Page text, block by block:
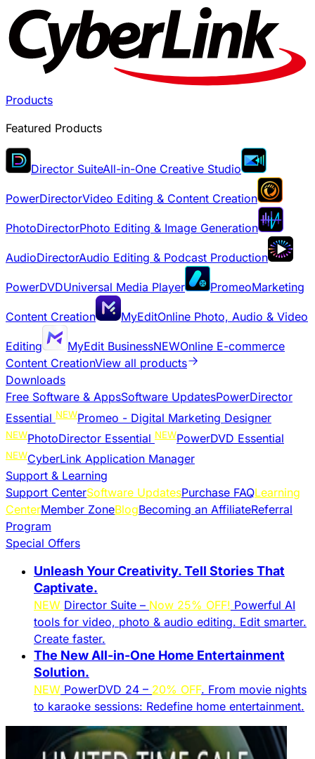
Products
Featured Products
Director SuiteAll-in-One Creative Studio
PowerDirectorVideo Editing & Content Creation
PhotoDirectorPhoto Editing & Image Generation
AudioDirectorAudio Editing & Podcast Production
PowerDVDUniversal Media Player PromeoMarketing
Content Creation MyEditOnline Photo, Audio & Video
Editing MyEdit BusinessNEWOnline E-commerce
Content CreationView all products
Downloads
Free Software & AppsSoftware UpdatesPowerDirector
Essential NEWPromeo - Digital Marketing Designer
NEWPhotoDirector Essential NEWPowerDVD Essential
NEWCyberLink Application Manager
Support & Learning
Support CenterSoftware UpdatesPurchase FAQLearning
CenterMember ZoneBlogBecoming an AffiliateReferral
Program
Special Offers
Unleash Your Creativity. Tell Stories That
Captivate.
NEW Director Suite – Now 25% OFF! Powerful AI
tools for video, photo & audio editing. Edit smarter.
Create faster.​
The New All-in-One Home Entertainment
Solution.​
NEW PowerDVD 24 – 20% OFF. From movie nights
to karaoke sessions: Redefine home entertainment.